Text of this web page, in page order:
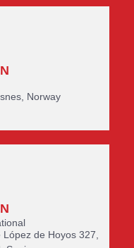
Norway
de Hoyos 327,